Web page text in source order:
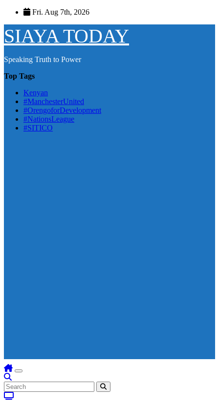
Skip
content
Fri. Aug 7th, 2026
SIAYA TODAY
Speaking Truth to Power
Top Tags
Kenyan
#ManchesterUnited
#OrengoforDevelopment
#NationsLeague
#SITICO